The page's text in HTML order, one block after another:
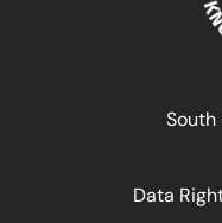
South
Data